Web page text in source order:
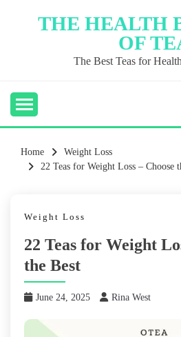
THE HEALTH
OF
The Best Teas for
Home
Weight Loss
22 Teas for Weight Loss – Choose
Weight Loss
22 Teas for Weight
the Best
June 24, 2025 Rina West